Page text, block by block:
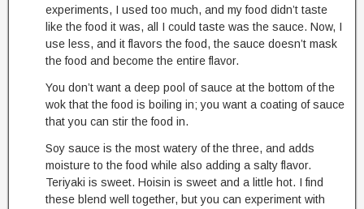
experiments, I used too much, and my food didn’t taste
like the food it was, all I could taste was the sauce. Now, I
use less, and it flavors the food, the sauce doesn’t mask
the food and become the entire flavor.
You don’t want a deep pool of sauce at the bottom of the
wok that the food is boiling in; you want a coating of sauce
that you can stir the food in.
Soy sauce is the most watery of the three, and adds
moisture to the food while also adding a salty flavor.
Teriyaki is sweet. Hoisin is sweet and a little hot. I find
these blend well together, but you can experiment with